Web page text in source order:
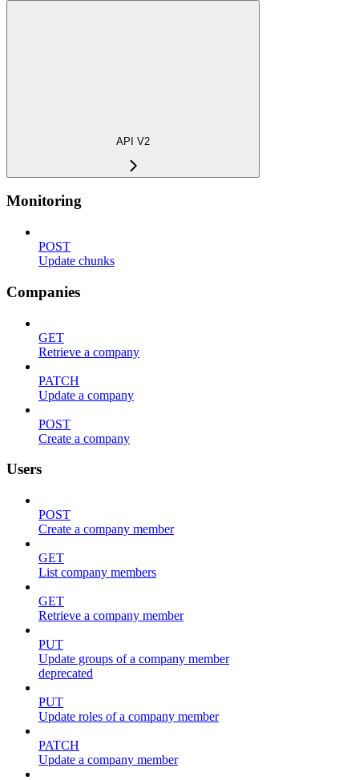
API V2
Monitoring
POST
Update chunks
Companies
GET
Retrieve a company
PATCH
Update a company
POST
Create a company
Users
POST
Create a company member
GET
List company members
GET
Retrieve a company member
PUT
Update groups of a company member
deprecated
PUT
Update roles of a company member
PATCH
Update a company member